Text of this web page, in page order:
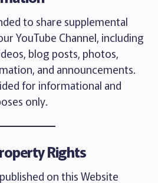
to share supplemental
YouTube Channel, including
blog posts, photos,
and announcements.
for informational and
only.
Rights
on this Website